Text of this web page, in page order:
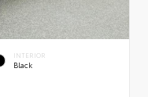
INTERIOR
Black